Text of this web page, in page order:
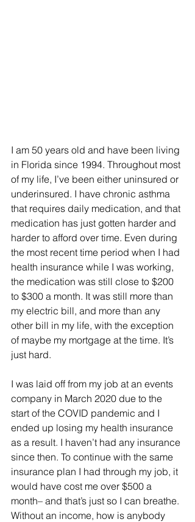
I am 50 years old and have been living
in Florida since 1994. Throughout most
of my life, I’ve been either uninsured or
underinsured. I have chronic asthma
that requires daily medication, and that
medication has just gotten harder and
harder to afford over time. Even during
the most recent time period when I had
health insurance while I was working,
the medication was still close to $200
to $300 a month. It was still more than
my electric bill, and more than any
other bill in my life, with the exception
of maybe my mortgage at the time. It’s
just hard.
I was laid off from my job at an events
company in March 2020 due to the
start of the COVID pandemic and I
ended up losing my health insurance
as a result. I haven’t had any insurance
since then. To continue with the same
insurance plan I had through my job, it
would have cost me over $500 a
month– and that’s just so I can breathe.
Without an income, how is anybody